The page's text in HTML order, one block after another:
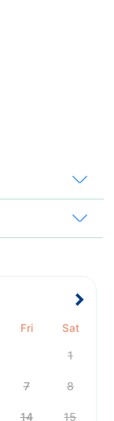
Fri Sat
1
7 8
14 15